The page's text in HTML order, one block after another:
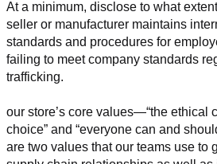
At a minimum, disclose to what
seller or manufacturer maintains
standards and procedures for
failing to meet company standards
trafficking.
our store’s core values—“the ethical
choice” and “everyone can and
are two values that our teams use to